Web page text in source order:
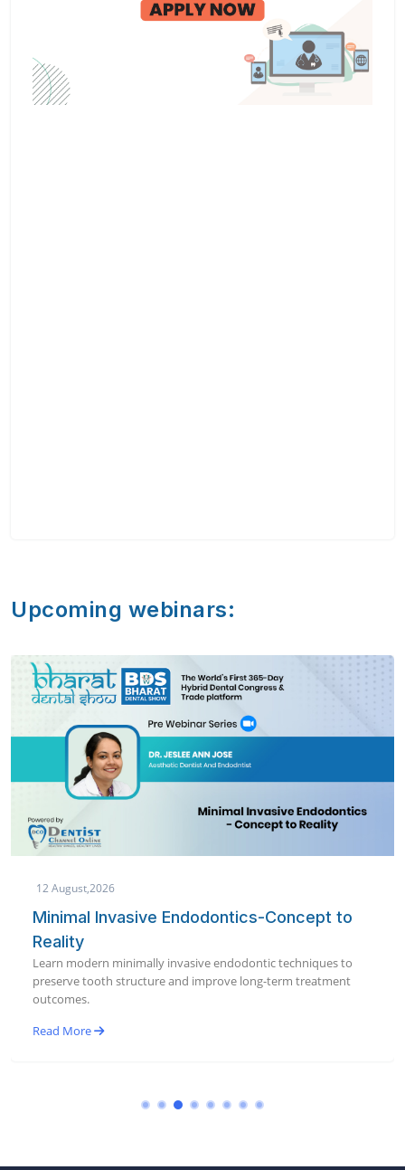
Upcoming webinars:
12 August,2026
Minimal Invasive Endodontics-Concept to
Reality
Learn modern minimally invasive endodontic techniques to
preserve tooth structure and improve long-term treatment
outcomes.
Read More